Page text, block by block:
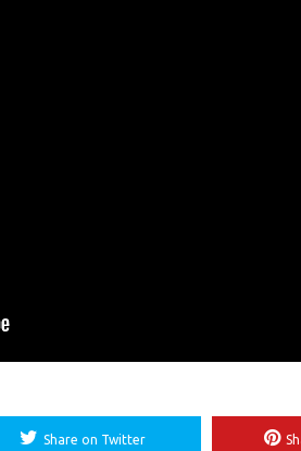
Share on Twitter